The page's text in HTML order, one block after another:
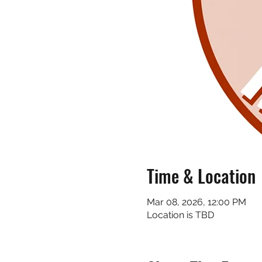
Time & Location
Mar 08, 2026, 12:00 PM
Location is TBD